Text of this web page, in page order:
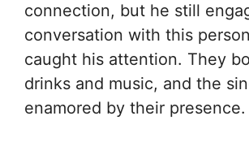
connection, but he still
conversation with this
caught his attention. They
drinks and music, and the
enamored by their presence.